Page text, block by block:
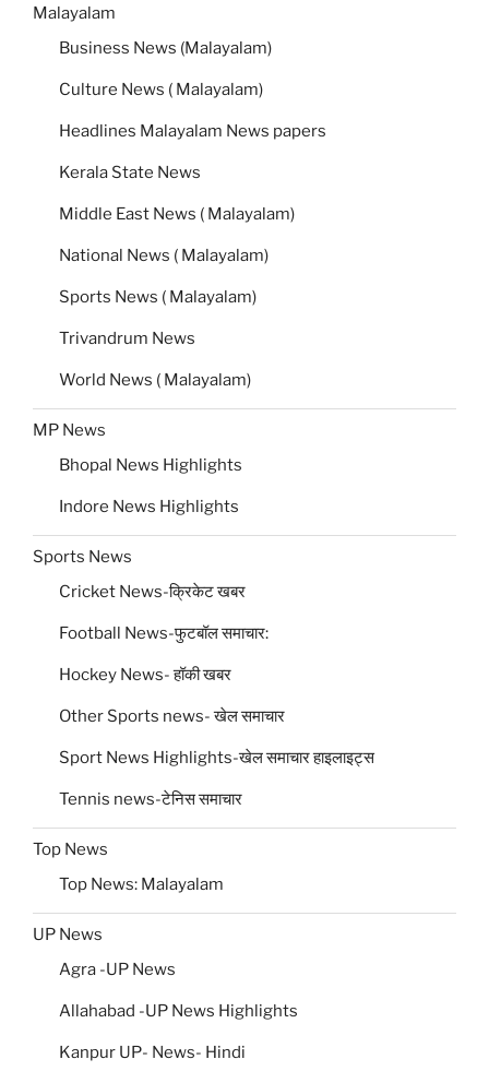
Malayalam
Business News (Malayalam)
Culture News ( Malayalam)
Headlines Malayalam News papers
Kerala State News
Middle East News ( Malayalam)
National News ( Malayalam)
Sports News ( Malayalam)
Trivandrum News
World News ( Malayalam)
MP News
Bhopal News Highlights
Indore News Highlights
Sports News
Cricket News-क्रिकेट खबर
Football News-फुटबॉल समाचार:
Hockey News- हॉकी खबर
Other Sports news- खेल समाचार
Sport News Highlights-खेल समाचार हाइलाइट्स
Tennis news-टेनिस समाचार
Top News
Top News: Malayalam
UP News
Agra -UP News
Allahabad -UP News Highlights
Kanpur UP- News- Hindi